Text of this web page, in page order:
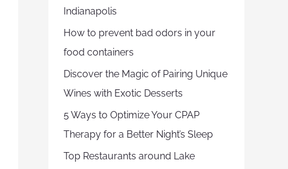
Indianapolis
How to prevent bad odors in your
food containers
Discover the Magic of Pairing Unique
Wines with Exotic Desserts
5 Ways to Optimize Your CPAP
Therapy for a Better Night’s Sleep
Top Restaurants around Lake